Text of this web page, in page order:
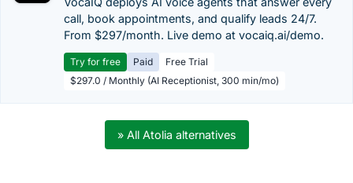
call, book appointments, and qualify leads 24/7.
From $297/month. Live demo at vocaiq.ai/demo.
Try for free Paid
Free Trial
$297.0 / Monthly (AI Receptionist, 300 min/mo)
» All Atolia alternatives